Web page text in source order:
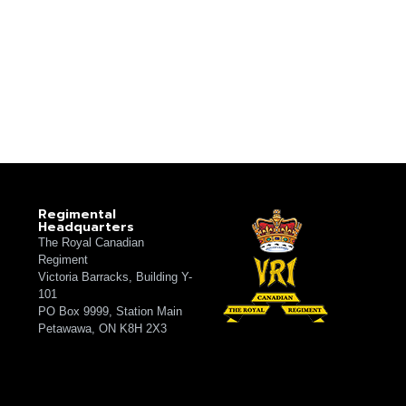
Regimental
Headquarters
The Royal Canadian
Regiment
Victoria Barracks, Building Y-
101
PO Box 9999, Station Main
Petawawa, ON K8H 2X3